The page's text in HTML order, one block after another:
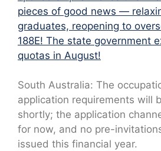
pieces of good news —
graduates, reopening to
188E! The state government
quotas in August!
South Australia: The
application requirements will
shortly; the application
for now, and no pre-
issued this financial year.